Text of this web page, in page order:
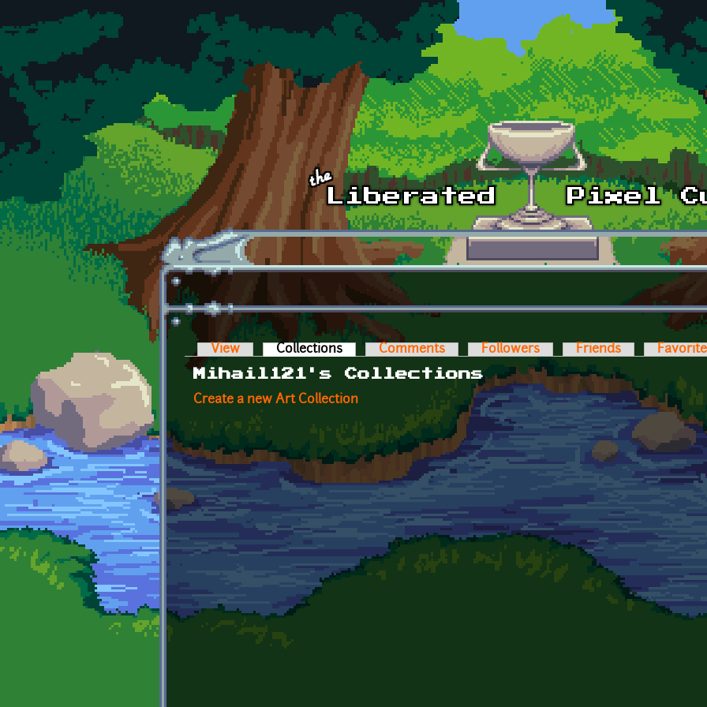
Skip to main content
Primary tabs
View Collections (active tab)Comments Followers Friends
Mihail121's Collections
Create a new Art Collection